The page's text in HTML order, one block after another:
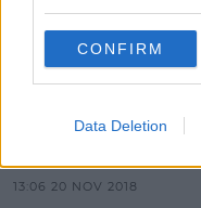
CONFIRM
Data Deletion
13:06 20 NOV 2018